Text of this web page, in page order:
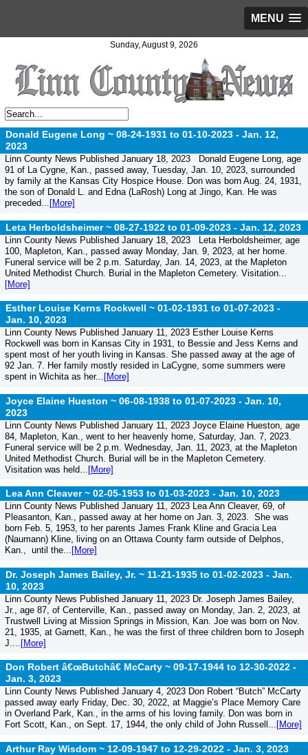
MENU
Sunday, August 9, 2026
Donald Eugene Long ~ 08-24-1931 to 01-10-2023 - Jan. 12,
2023
Linn County News Published January 18, 2023 Donald Eugene Long, age
91 of La Cygne, Kan., passed away, Tuesday, Jan. 10, 2023, surrounded
by family at the Kansas City Hospice House. Don was born Aug. 24, 1931,
the son of Donald L. and Edna (LaRosh) Long at Jingo, Kan. He was
preceded... [More]
Leta Herboldsheimer ~ 08-27-1922 to 01-09-2023 - Jan. 12, 2023
Linn County News Published January 18, 2023 Leta Herboldsheimer, age
100, Mapleton, Kan., passed away Monday, Jan. 9, 2023, at her home.
Funeral service will be 2 p.m. Saturday, Jan. 14, 2023, at the Mapleton
United Methodist Church. Burial in the Mapleton Cemetery. Visitation...
[More]
Esther Louise Kerns Rockwell ~ 01-02-1931 to 01-07-2023 -
Jan. 10, 2023
Linn County News Published January 11, 2023 Esther Louise Kerns
Rockwell was born in Kansas City in 1931, to Bessie and Jess Kerns and
spent most of her youth living in Kansas. She passed away at the age of
92 Jan. 7. Her family mostly resided in LaCygne, some summers were
spent in Wichita as her... [More]
Joyce Elaine Hueston ~ 06-08-1938 to 01-07-2023 - Jan. 10,
2023
Linn County News Published January 11, 2023 Joyce Elaine Hueston, age
84, Mapleton, Kan., went to her heavenly home, Saturday, Jan. 7, 2023.
Funeral service will be 2 p.m. Wednesday, Jan. 11, 2023, at the Mapleton
United Methodist Church. Burial will be in the Mapleton Cemetery.
Visitation was held... [More]
Lea Ann Cleaver ~ 02-05-1953 to 01-03-2023 - Jan. 10, 2023
Linn County News Published January 11, 2023 Lea Ann Cleaver, 69, of
Pleasanton, Kan., passed away at her home on Jan. 3, 2023. She was
born Feb. 5, 1953, to her parents James Frank Kline and Gracia Lea
(Naumann) Kline, living on an Ottawa County farm outside of Delphos,
Kan., until the... [More]
Dr. Joseph James Bailey, Jr. ~ 11-21-1935 to 01-02-2023 - Jan.
10, 2023
Linn County News Published January 11, 2023 Dr. Joseph James Bailey,
Jr., age 87, of Centerville, Kan., passed away on Monday, Jan. 2, 2023, at
Trustwell Living at Mission Springs in Mission, Kan. Joe was born on Nov.
21, 1935, at Garnett, Kan., he was the first of three children born to Joseph
J.... [More]
Don Robert â€œButchâ€ McCarty ~ 09-17-1944 to 12-30-2022 -
Jan. 3, 2023
Linn County News Published January 4, 2023 Don Robert “Butch” McCarty
passed away early Friday, Dec. 30, 2022, at Maggie’s Place Memory Care
in Overland Park, Kan., in the arms of his loving family. Don was born in
Fort Scott, Kan., on Sept. 17, 1944, the only child of John Russell... [More]
Arthur Ray Wisdom ~ 12-09-1947 to 12-29-2022 - Jan. 3, 2023